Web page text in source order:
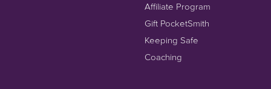
Affiliate Program
Gift PocketSmith
Keeping Safe
Coaching